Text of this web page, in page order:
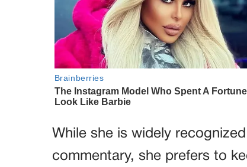
While she is widely
commentary, she prefers to